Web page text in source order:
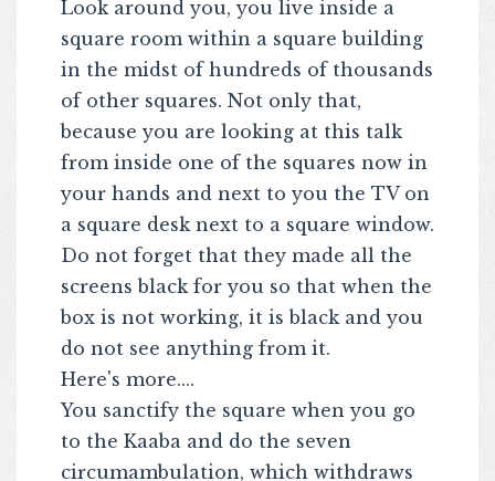
Look around you, you live inside a
square room within a square building
in the midst of hundreds of thousands
of other squares. Not only that,
because you are looking at this talk
from inside one of the squares now in
your hands and next to you the TV on
a square desk next to a square window.
Do not forget that they made all the
screens black for you so that when the
box is not working, it is black and you
do not see anything from it.
Here's more....
You sanctify the square when you go
to the Kaaba and do the seven
circumambulation, which withdraws